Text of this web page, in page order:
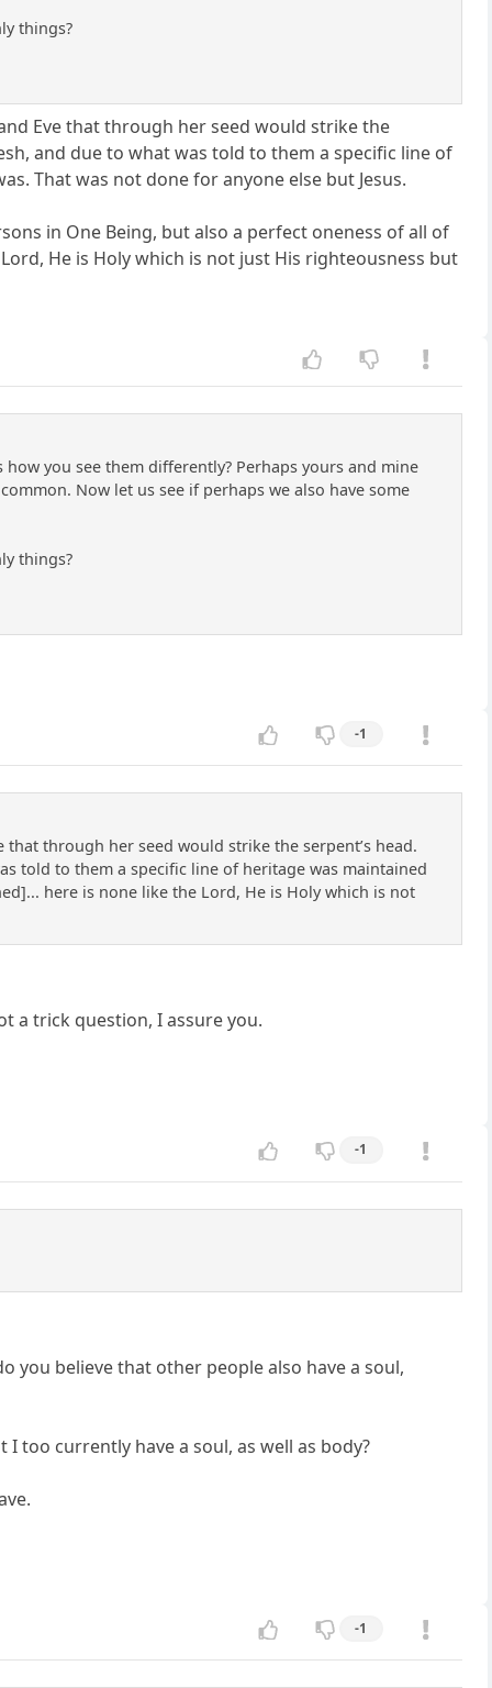
things?
Eve that through her seed would strike the
and due to what was told to them a specific line of
That was not done for anyone else but Jesus.
in One Being, but also a perfect oneness of all of
He is Holy which is not just His righteousness but
you see them differently? Perhaps yours and mine
Now let us see if perhaps we also have some
things?
-1
through her seed would strike the serpent’s head.
told to them a specific line of heritage was maintained
here is none like the Lord, He is Holy which is not
a trick question, I assure you.
-1
you believe that other people also have a soul,
too currently have a soul, as well as body?
-1